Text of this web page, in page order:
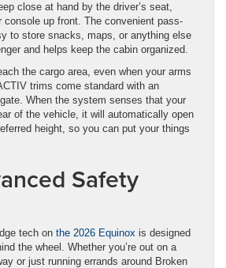
close at hand by the driver’s seat,
console up front. The convenient pass-
to store snacks, maps, or anything else
and helps keep the cabin organized.
the cargo area, even when your arms
trims come standard with an
When the system senses that your
of the vehicle, it will automatically open
height, so you can put your things
Safety
tech on the 2026 Equinox is designed
the wheel. Whether you’re out on a
or just running errands around Broken